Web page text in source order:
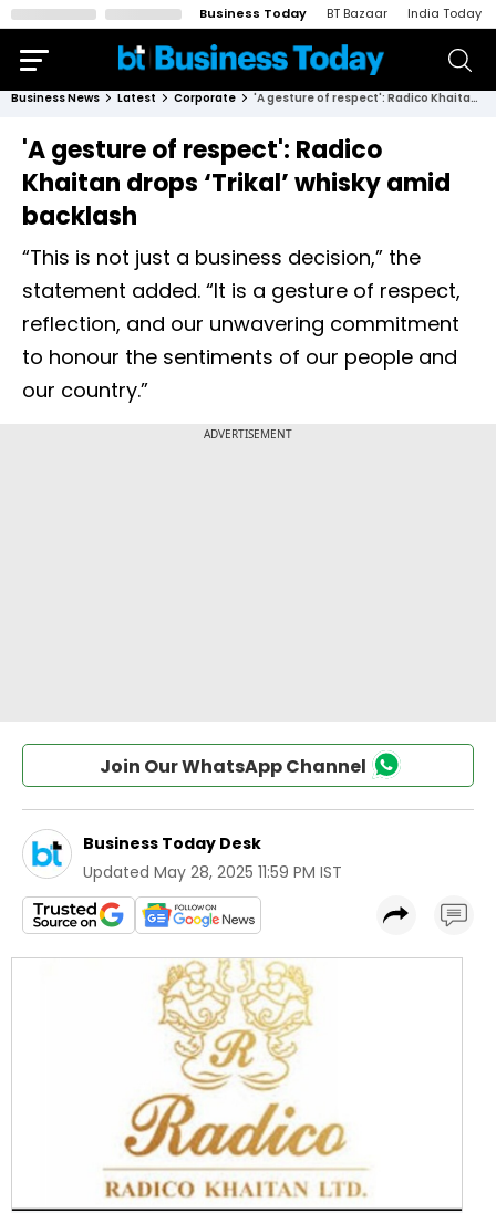
Business Today BT Bazaar India Today
Business News Latest Corporate 'A gesture of respect': Radico Khaitan drops ‘Trikal’ whisky amid backlash
'A gesture of respect': Radico
Khaitan drops ‘Trikal’ whisky amid
backlash
“This is not just a business decision,” the
statement added. “It is a gesture of respect,
reflection, and our unwavering commitment
to honour the sentiments of our people and
our country.”
Join Our WhatsApp Channel
Business Today Desk
Updated May 28, 2025 11:59 PM IST